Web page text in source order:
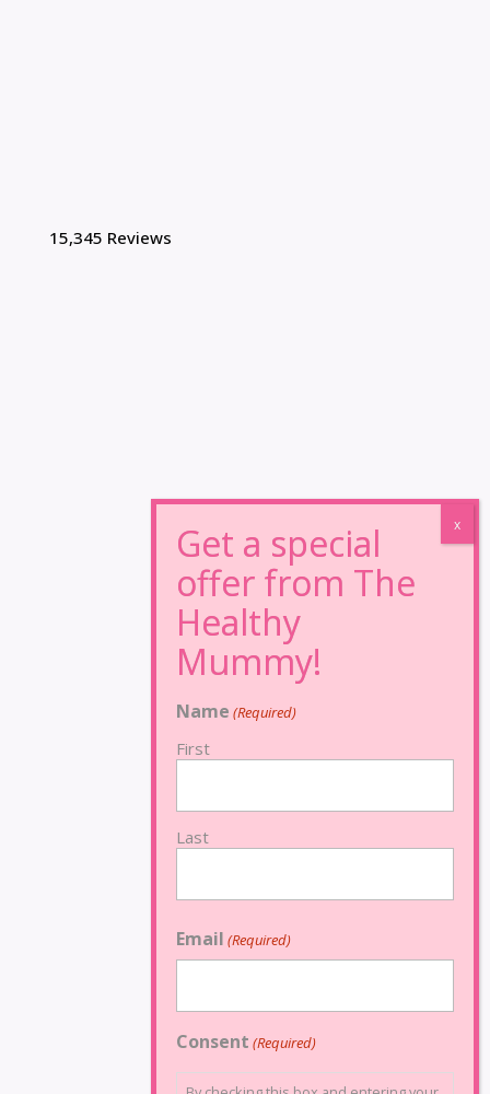
15,345 Reviews
Name (Required)
First
Last
Email (Required)
Consent (Required)